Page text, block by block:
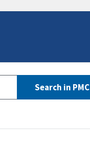
Search in PMC